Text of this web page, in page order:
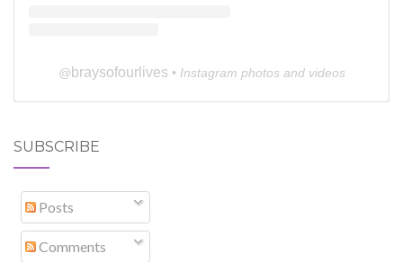
@ braysofourlives • Instagram photos and videos
SUBSCRIBE
Posts
Comments